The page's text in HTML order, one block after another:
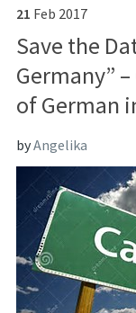
21 Feb 2017
Save the
Germany”
of German
byAngelika